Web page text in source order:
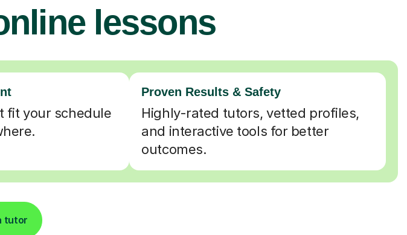
lessons
fit your schedule
Proven Results & Safety
Highly-rated tutors, vetted profiles,
and interactive tools for better
outcomes.
tutor